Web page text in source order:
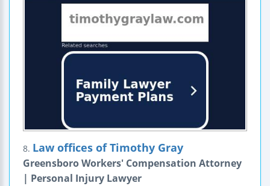
8. Law offices of Timothy Gray
Greensboro Workers' Compensation Attorney
| Personal Injury Lawyer